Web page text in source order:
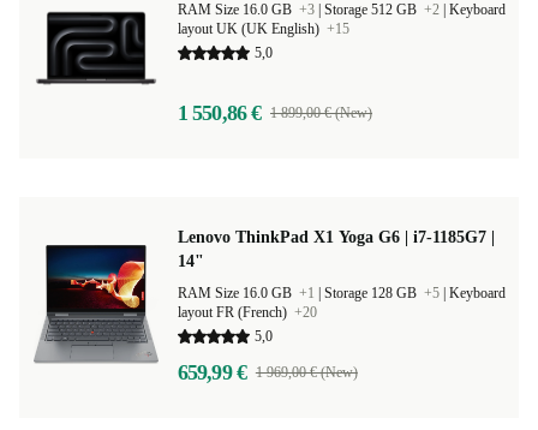
RAM Size 16.0 GB +3 Storage 512 GB +2 Keyboard
layout UK (UK English) +15
5,0
1 550,86 € 1 899,00 € (New)
Lenovo ThinkPad X1 Yoga G6 | i7-1185G7 |
14"
RAM Size 16.0 GB +1 Storage 128 GB +5 Keyboard
layout FR (French) +20
5,0
659,99 € 1 969,00 € (New)